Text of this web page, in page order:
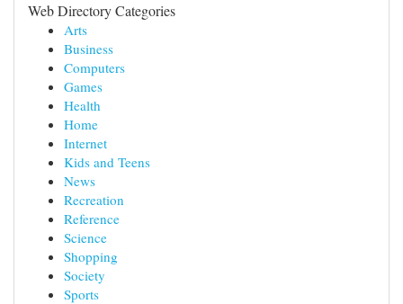
Web Directory Categories
Arts
Business
Computers
Games
Health
Home
Internet
Kids and Teens
News
Recreation
Reference
Science
Shopping
Society
Sports